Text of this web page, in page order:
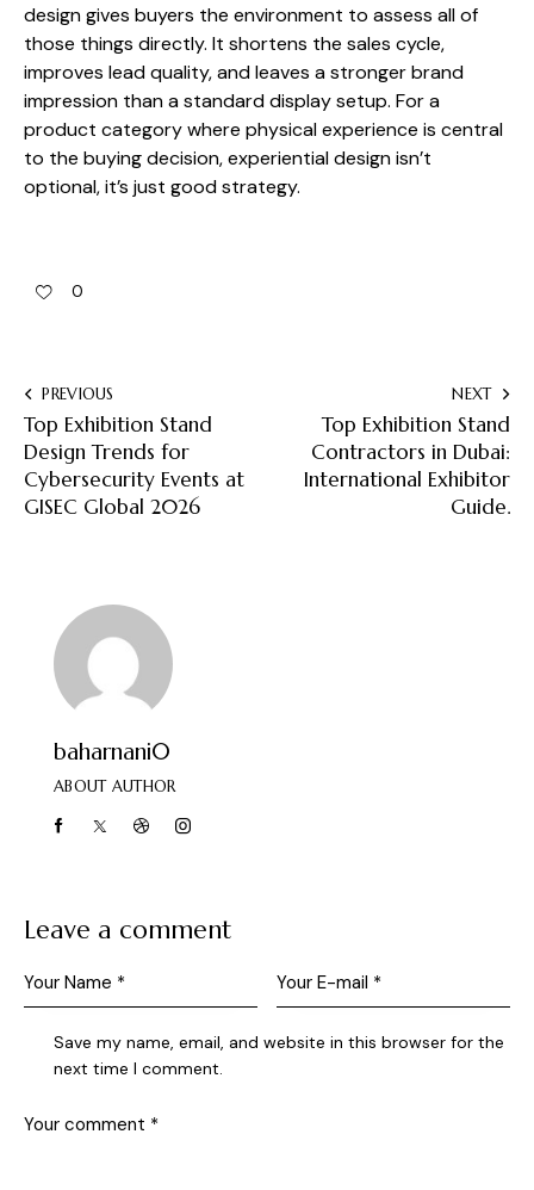
design gives buyers the environment to assess all of
those things directly. It shortens the sales cycle,
improves lead quality, and leaves a stronger brand
impression than a standard display setup. For a
product category where physical experience is central
to the buying decision, experiential design isn’t
optional, it’s just good strategy.
0
PREVIOUS
Top Exhibition Stand
Design Trends for
Cybersecurity Events at
GISEC Global 2026
NEXT
Top Exhibition Stand
Contractors in Dubai:
International Exhibitor
Guide.
baharnani0
ABOUT AUTHOR
Leave a comment
Save my name, email, and website in this browser for the
next time I comment.